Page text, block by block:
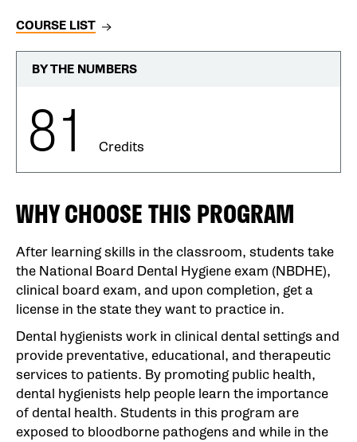
COURSE LIST
BY THE NUMBERS
81 Credits
WHY CHOOSE THIS PROGRAM
After learning skills in the classroom, students take
the National Board Dental Hygiene exam (NBDHE),
clinical board exam, and upon completion, get a
license in the state they want to practice in.
Dental hygienists work in clinical dental settings and
provide preventative, educational, and therapeutic
services to patients. By promoting public health,
dental hygienists help people learn the importance
of dental health. Students in this program are
exposed to bloodborne pathogens and while in the